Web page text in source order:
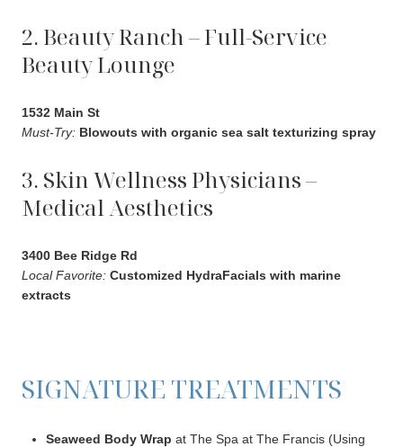
2. Beauty Ranch – Full-Service
Beauty Lounge
1532 Main St
Must-Try: Blowouts with organic sea salt texturizing spray
3. Skin Wellness Physicians –
Medical Aesthetics
3400 Bee Ridge Rd
Local Favorite: Customized HydraFacials with marine
extracts
SIGNATURE TREATMENTS
Seaweed Body Wrap at The Spa at The Francis (Using